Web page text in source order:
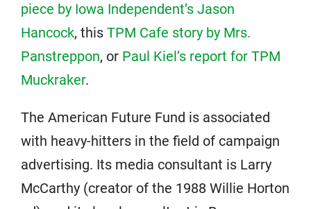
piece by Iowa Independent’s Jason
Hancock, this TPM Cafe story by Mrs.
Panstreppon, or Paul Kiel’s report for TPM
Muckraker.
The American Future Fund is associated
with heavy-hitters in the field of campaign
advertising. Its media consultant is Larry
McCarthy (creator of the 1988 Willie Horton